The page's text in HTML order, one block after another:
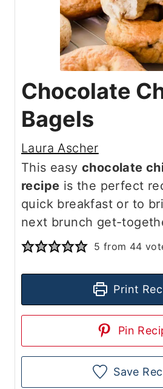
Chocolate
Bagels
Laura Ascher
This easy chocolate
recipe is the perfect
quick breakfast or to
next brunch get-
5 from 44
Print
Pin
Save